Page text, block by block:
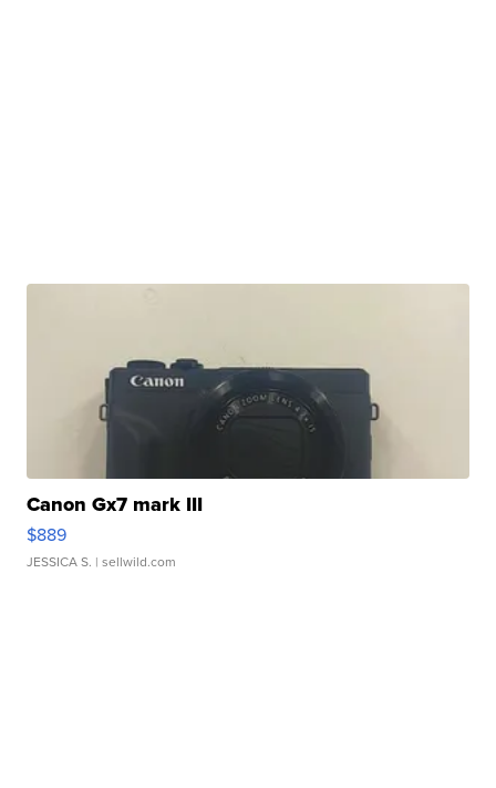
Canon Gx7 mark III
$889
JESSICA S. | sellwild.com